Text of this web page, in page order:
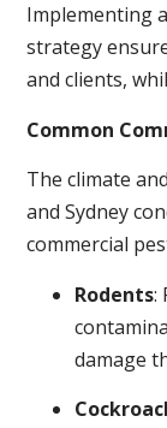
Implementing
strategy
and clients,
Common
The climate
and Sydney
commercial
Rodents:
damage